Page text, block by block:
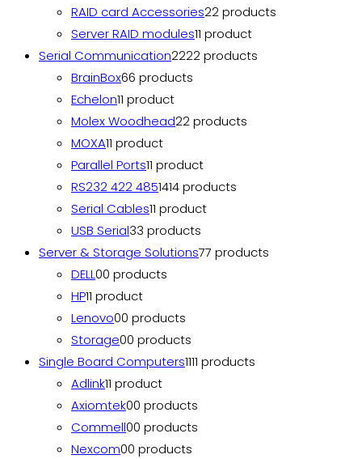
RAID card Accessories22 products
Server RAID modules11 product
Serial Communication2222 products
BrainBox66 products
Echelon11 product
Molex Woodhead22 products
MOXA11 product
Parallel Ports11 product
RS232 422 4851414 products
Serial Cables11 product
USB Serial33 products
Server & Storage Solutions77 products
DELL00 products
HP11 product
Lenovo00 products
Storage00 products
Single Board Computers1111 products
Adlink11 product
Axiomtek00 products
Commell00 products
Nexcom00 products